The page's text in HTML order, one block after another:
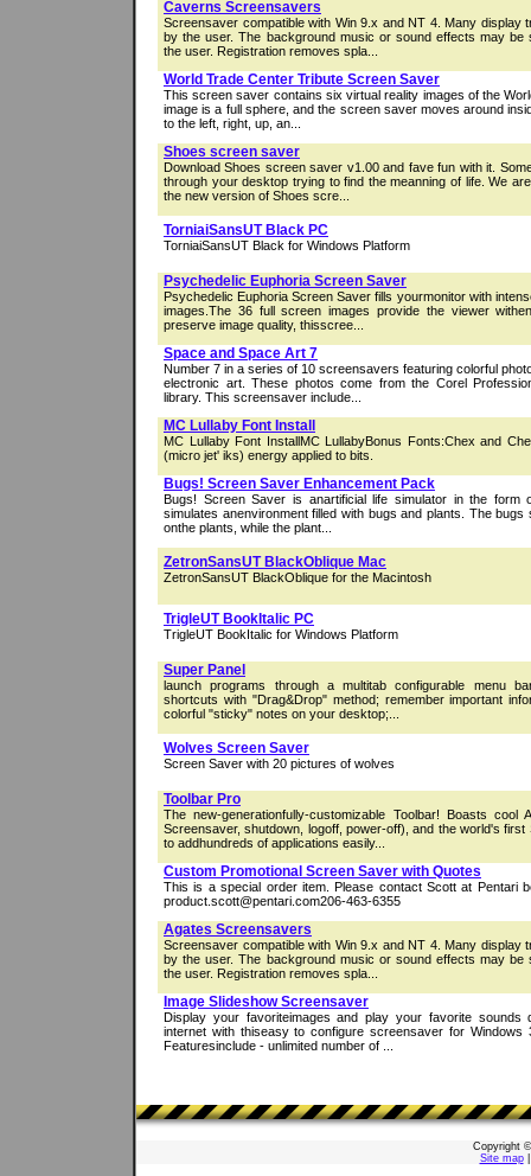
Caverns Screensavers
Screensaver compatible with Win 9.x and NT 4. Many display
by the user. The background music or sound effects may be
the user. Registration removes spla...
World Trade Center Tribute Screen Saver
This screen saver contains six virtual reality images of the
image is a full sphere, and the screen saver moves around
to the left, right, up, an...
Shoes screen saver
Download Shoes screen saver v1.00 and fave fun with it.
through your desktop trying to find the meanning of life. We
the new version of Shoes scre...
TorniaiSansUT Black PC
TorniaiSansUT Black for Windows Platform
Psychedelic Euphoria Screen Saver
Psychedelic Euphoria Screen Saver fills yourmonitor with
images.The 36 full screen images provide the viewer
preserve image quality, thisscree...
Space and Space Art 7
Number 7 in a series of 10 screensavers featuring colorful
electronic art. These photos come from the Corel
library. This screensaver include...
MC Lullaby Font Install
MC Lullaby Font InstallMC LullabyBonus Fonts:Chex and
(micro jet' iks) energy applied to bits.
Bugs! Screen Saver Enhancement Pack
Bugs! Screen Saver is anartificial life simulator in the form
simulates anenvironment filled with bugs and plants. The bugs
onthe plants, while the plant...
ZetronSansUT BlackOblique Mac
ZetronSansUT BlackOblique for the Macintosh
TrigleUT BookItalic PC
TrigleUT BookItalic for Windows Platform
Super Panel
launch programs through a multitab configurable menu
shortcuts with "Drag&Drop" method; remember important
colorful "sticky" notes on your desktop;...
Wolves Screen Saver
Screen Saver with 20 pictures of wolves
Toolbar Pro
The new-generationfully-customizable Toolbar! Boasts cool
Screensaver, shutdown, logoff, power-off), and the world's first
to addhundreds of applications easily...
Custom Promotional Screen Saver with Quotes
This is a special order item. Please contact Scott at Pentari
product.scott@pentari.com206-463-6355
Agates Screensavers
Screensaver compatible with Win 9.x and NT 4. Many display
by the user. The background music or sound effects may be
the user. Registration removes spla...
Image Slideshow Screensaver
Display your favoriteimages and play your favorite sounds
internet with thiseasy to configure screensaver for Windows
Featuresinclude - unlimited number of ...
Copyright
Site map